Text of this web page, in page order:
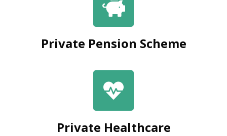
Private Pension Scheme
Private Healthcare